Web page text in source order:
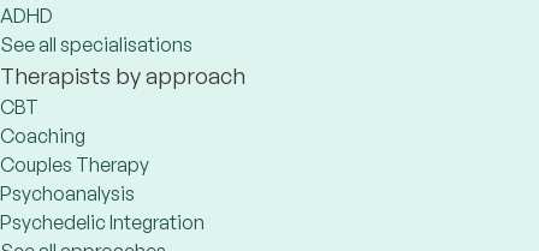
ADHD
See all specialisations
Therapists by approach
CBT
Coaching
Couples Therapy
Psychoanalysis
Psychedelic Integration